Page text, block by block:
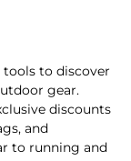
tools to discover
gear.
discounts
and
to running and